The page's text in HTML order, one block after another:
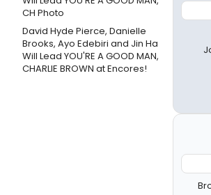
David Hyde Pierce, Danielle
Brooks, Ayo Edebiri and Jin Ha
Will Lead YOU'RE A GOOD MAN,
CHARLIE BROWN at Encores!